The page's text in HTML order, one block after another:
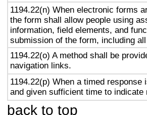
1194.22(n) When electronic forms
the form shall allow people using
information, field elements, and
submission of the form, including
1194.22(o) A method shall be
navigation links.
1194.22(p) When a timed
and given sufficient time to
back to top